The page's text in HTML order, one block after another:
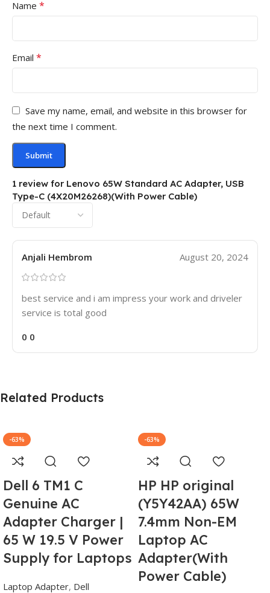
1 review for Lenovo 65W Standard AC Adapter, USB
Type-C (4X20M26268)(With Power Cable)
Anjali Hembrom August 20, 2024
best service and i am impress your work and driveler
service is total good
0 0
Name *
Email *
Save my name, email, and website in this browser for
the next time I comment.
Related Products
-63%
Dell 6 TM1 C
Genuine AC
Adapter Charger |
65 W 19.5 V Power
Supply for Laptops
Laptop Adapter, Dell
-63%
HP HP original
(Y5Y42AA) 65W
7.4mm Non-EM
Laptop AC
Adapter(With
Power Cable)